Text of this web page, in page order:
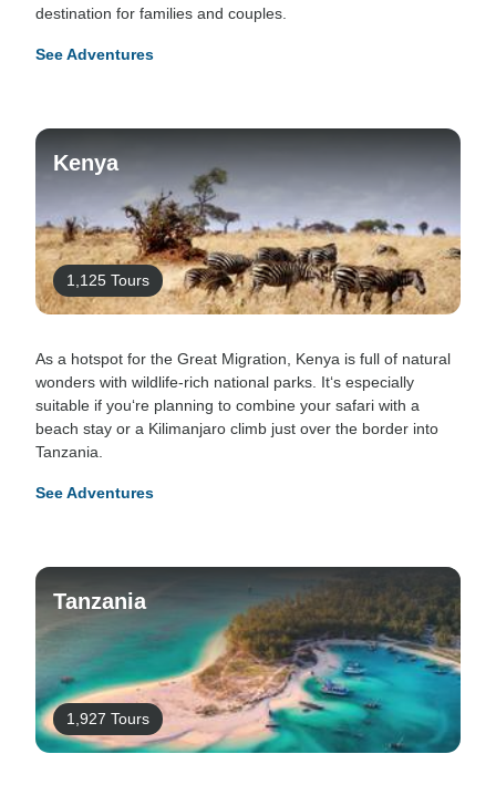
destination for families and couples.
See Adventures
Kenya
1,125 Tours
As a hotspot for the Great Migration, Kenya is full of natural
wonders with wildlife-rich national parks. It‘s especially
suitable if you‘re planning to combine your safari with a
beach stay or a Kilimanjaro climb just over the border into
Tanzania.
See Adventures
Tanzania
1,927 Tours